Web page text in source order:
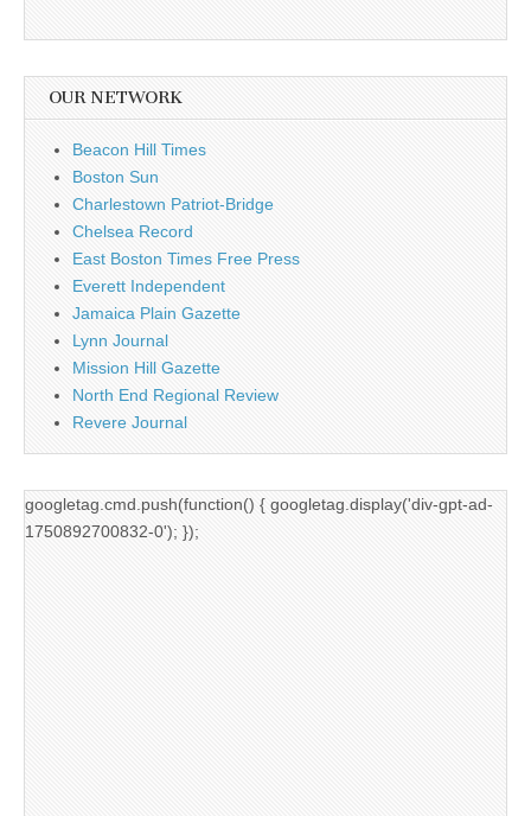
OUR NETWORK
Beacon Hill Times
Boston Sun
Charlestown Patriot-Bridge
Chelsea Record
East Boston Times Free Press
Everett Independent
Jamaica Plain Gazette
Lynn Journal
Mission Hill Gazette
North End Regional Review
Revere Journal
googletag.cmd.push(function() { googletag.display('div-gpt-ad-
1750892700832-0'); });